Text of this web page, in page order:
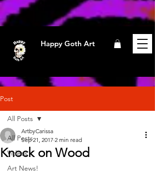
Happy Goth Art
Post
All Posts
Videos
Art News!
All Posts
Knock on Wood
ArtbyCarissa
Sep 21, 2017 2 min read